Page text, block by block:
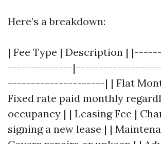
Here’s a breakdown:
| Fee Type | Description |
--------------
---------------------| | Flat
Fixed rate paid monthly
occupancy | | Leasing Fee |
signing a new lease | |